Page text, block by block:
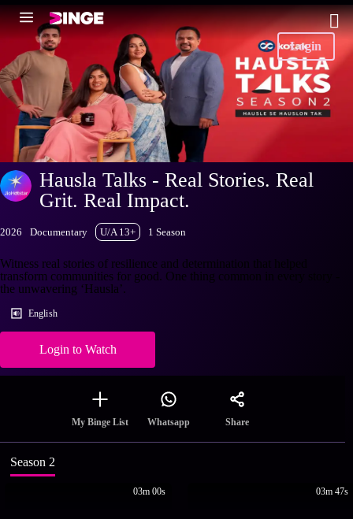
Login
Hausla Talks - Real Stories. Real
Grit. Real Impact.
2026 Documentary U/A 13+ 1 Season
Witness real stories of resilience and determination that helped
transform communities for good. One thing common in every story -
the unwavering ‘Hausla’.
English
Login to Watch
My Binge List Whatsapp Share
Season 2
03m 00s 03m 47s